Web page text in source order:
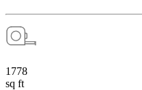
1778
sq ft